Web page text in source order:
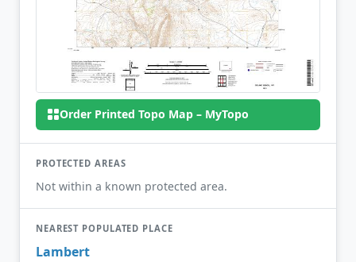
Order Printed Topo Map – MyTopo
PROTECTED AREAS
Not within a known protected area.
NEAREST POPULATED PLACE
Lambert